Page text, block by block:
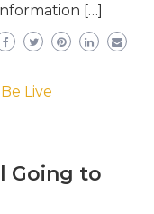
[…]
Going to